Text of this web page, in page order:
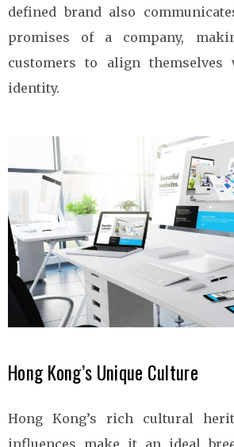
defined brand also
promises of a company,
customers to align themselves
identity.
Hong Kong’s Unique Culture
Hong Kong’s rich cultural
influences make it an ideal